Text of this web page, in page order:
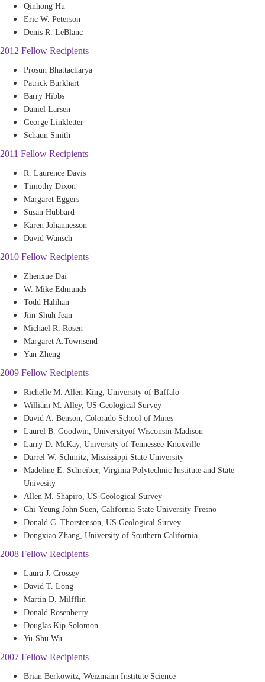
Qinhong Hu
Eric W. Peterson
Denis R. LeBlanc
2012 Fellow Recipients
Prosun Bhattacharya
Patrick Burkhart
Barry Hibbs
Daniel Larsen
George Linkletter
Schaun Smith
2011 Fellow Recipients
R. Laurence Davis
Timothy Dixon
Margaret Eggers
Susan Hubbard
Karen Johannesson
David Wunsch
2010 Fellow Recipients
Zhenxue Dai
W. Mike Edmunds
Todd Halihan
Jiin-Shuh Jean
Michael R. Rosen
Margaret A.Townsend
Yan Zheng
2009 Fellow Recipients
Richelle M. Allen-King, University of Buffalo
William M. Alley, US Geological Survey
David A. Benson, Colorado School of Mines
Laurel B. Goodwin, Universityof Wisconsin-Madison
Larry D. McKay, University of Tennessee-Knoxville
Darrel W. Schmitz, Mississippi State University
Madeline E. Schreiber, Virginia Polytechnic Institute and State
Univesity
Allen M. Shapiro, US Geological Survey
Chi-Yeung John Suen, California State University-Fresno
Donald C. Thorstenson, US Geological Survey
Dongxiao Zhang, University of Southern California
2008 Fellow Recipients
Laura J. Crossey
David T. Long
Martin D. Milfflin
Donald Rosenberry
Douglas Kip Solomon
Yu-Shu Wu
2007 Fellow Recipients
Brian Berkowitz, Weizmann Institute Science